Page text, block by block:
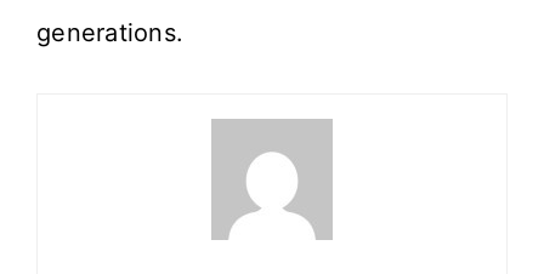
generations.